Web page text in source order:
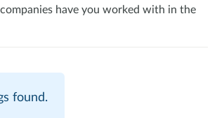
have you worked with in the
found.